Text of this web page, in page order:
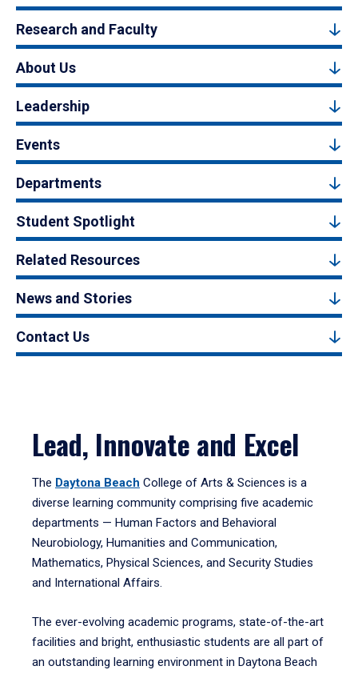
Research and Faculty
About Us
Leadership
Events
Departments
Student Spotlight
Related Resources
News and Stories
Contact Us
Lead, Innovate and Excel
The Daytona Beach College of Arts & Sciences is a
diverse learning community comprising five academic
departments — Human Factors and Behavioral
Neurobiology, Humanities and Communication,
Mathematics, Physical Sciences, and Security Studies
and International Affairs.
The ever-evolving academic programs, state-of-the-art
facilities and bright, enthusiastic students are all part of
an outstanding learning environment in Daytona Beach